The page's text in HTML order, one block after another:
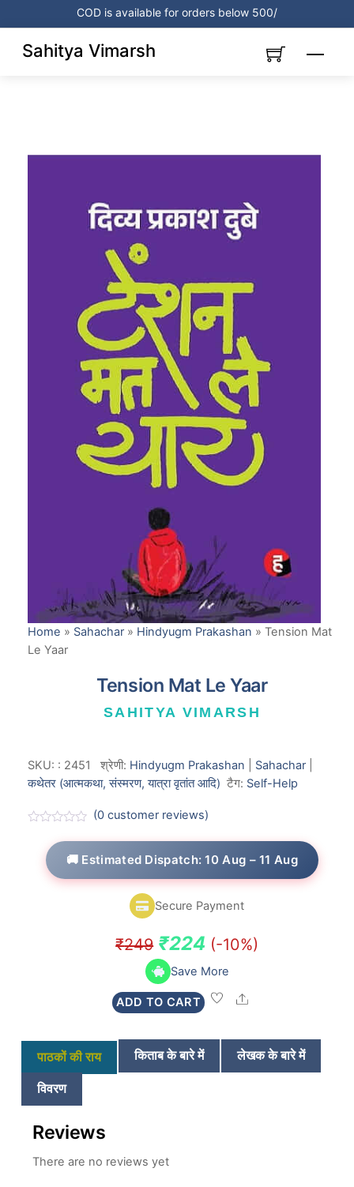
to
content
COD is available for orders below 500/
Menu
Sahitya Vimarsh
Home » Sahachar » Hindyugm Prakashan »Tension Mat
Le Yaar
Tension Mat Le Yaar
SAHITYA VIMARSH
SKU: : 2451 श्रेणी: Hindyugm Prakashan Sahachar|
कथेतर (आत्मकथा, संस्मरण, यात्रा वृतांत आदि) टैग: Self-Help
(0 customer reviews)
🚚 Estimated Dispatch: 10 Aug – 11 Aug
Secure Payment
₹249 Original
price
was:
₹249.
₹224 Current
price
is:
(-10%)
Save More
ADD TO CART Share
पाठकों की राय किताब के बारे में
लेखक के बारे में
विवरण
Reviews
There are no reviews yet